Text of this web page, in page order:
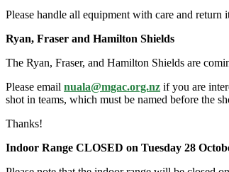
Please handle all equipment with care and return
Ryan, Fraser and Hamilton Shields
The Ryan, Fraser, and Hamilton Shields are
Please email nuala@mgac.org.nz if you are
shot in teams, which must be named before the
Thanks!
Indoor Range CLOSED on Tuesday 28